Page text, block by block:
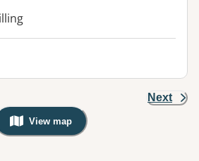
facilities:
Next
View map
, Warning: Googles Map view is